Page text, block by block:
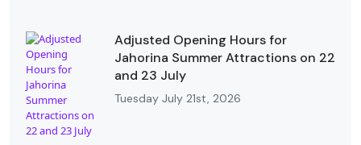
Adjusted Opening Hours for
Jahorina Summer Attractions on 22
and 23 July
Tuesday July 21st, 2026